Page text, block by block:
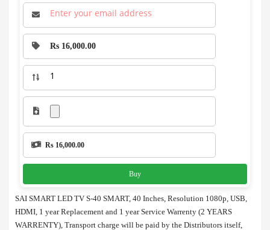
Rs 16,000.00
Rs 16,000.00
Buy
SAI SMART LED TV S-40 SMART, 40 Inches, Resolution 1080p, USB,
HDMI, 1 year Replacement and 1 year Service Warrenty (2 YEARS
WARRENTY), Transport charge will be paid by the Distributors itself,